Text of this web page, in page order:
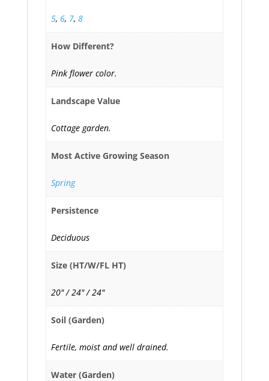
5, 6, 7, 8
How Different?
Pink flower color.
Landscape Value
Cottage garden.
Most Active Growing Season
Spring
Persistence
Deciduous
Size (HT/W/FL HT)
20" / 24" / 24"
Soil (Garden)
Fertile, moist and well drained.
Water (Garden)